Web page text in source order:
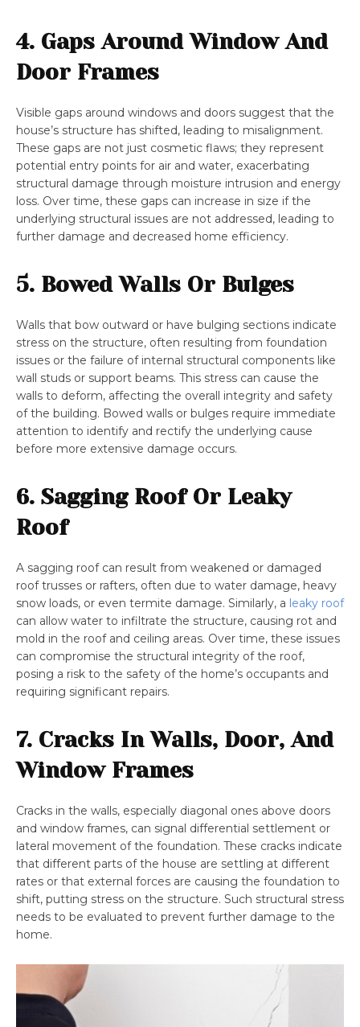
4. Gaps Around Window And
Door Frames
Visible gaps around windows and doors suggest that the
house’s structure has shifted, leading to misalignment.
These gaps are not just cosmetic flaws; they represent
potential entry points for air and water, exacerbating
structural damage through moisture intrusion and energy
loss. Over time, these gaps can increase in size if the
underlying structural issues are not addressed, leading to
further damage and decreased home efficiency.
5. Bowed Walls Or Bulges
Walls that bow outward or have bulging sections indicate
stress on the structure, often resulting from foundation
issues or the failure of internal structural components like
wall studs or support beams. This stress can cause the
walls to deform, affecting the overall integrity and safety
of the building. Bowed walls or bulges require immediate
attention to identify and rectify the underlying cause
before more extensive damage occurs.
6. Sagging Roof Or Leaky
Roof
A sagging roof can result from weakened or damaged
roof trusses or rafters, often due to water damage, heavy
snow loads, or even termite damage. Similarly, a leaky roof
can allow water to infiltrate the structure, causing rot and
mold in the roof and ceiling areas. Over time, these issues
can compromise the structural integrity of the roof,
posing a risk to the safety of the home’s occupants and
requiring significant repairs.
7. Cracks In Walls, Door, And
Window Frames
Cracks in the walls, especially diagonal ones above doors
and window frames, can signal differential settlement or
lateral movement of the foundation. These cracks indicate
that different parts of the house are settling at different
rates or that external forces are causing the foundation to
shift, putting stress on the structure. Such structural stress
needs to be evaluated to prevent further damage to the
home.